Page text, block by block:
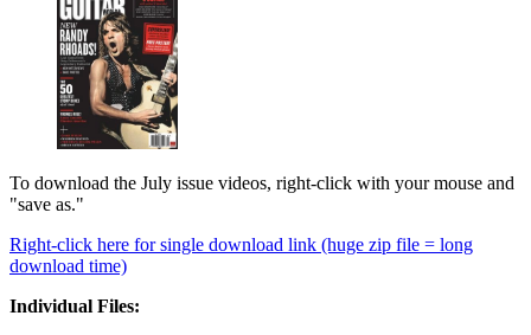
To download the July issue videos, right-click with your mouse and
"save as."
Right-click here for single download link (huge zip file = long
download time)
Individual Files: